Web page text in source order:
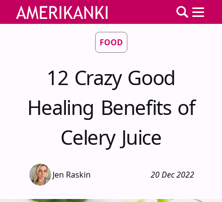
FOOD
12 Crazy Good
Healing Benefits of
Celery Juice
Jen Raskin 20 Dec 2022